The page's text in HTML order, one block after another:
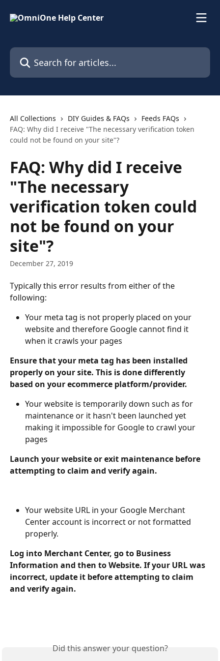
Search for articles...
All Collections DIY Guides & FAQs
Feeds FAQs
FAQ: Why did I receive "The necessary verification token
could not be found on your site"?
FAQ: Why did I receive
"The necessary
verification token could
not be found on your
site"?
December 27, 2019
Typically this error results from either of the
following:
Your meta tag is not properly placed on your
website and therefore Google cannot find it
when it crawls your pages
Ensure that your meta tag has been installed
properly on your site. This is done differently
based on your ecommerce platform/provider.
Your website is temporarily down such as for
maintenance or it hasn't been launched yet
making it impossible for Google to crawl your
pages
Launch your website or exit maintenance before
attempting to claim and verify again.
Your website URL in your Google Merchant
Center account is incorrect or not formatted
properly.
Log into Merchant Center, go to Business
Information and then to Website. If your URL was
incorrect, update it before attempting to claim
and verify again.
Did this answer your question?